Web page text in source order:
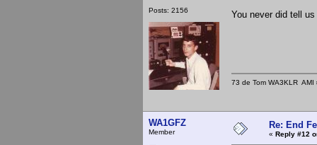
Posts: 2156 You never did tell
73 de Tom WA3KLR
WA1GFZ
Member
Re: End
« Reply #12